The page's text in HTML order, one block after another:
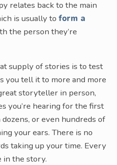
relates back to the main
is usually to form a
the person they’re
supply of stories is to test
you tell it to more and more
storyteller in person,
you’re hearing for the first
or even hundreds of
your ears. There is no
taking up your time. Every
in the story.